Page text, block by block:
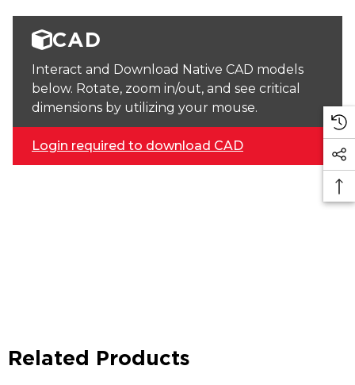
CAD
Interact and Download Native CAD models
below. Rotate, zoom in/out, and see critical
dimensions by utilizing your mouse.
Login required to download CAD
Related Products